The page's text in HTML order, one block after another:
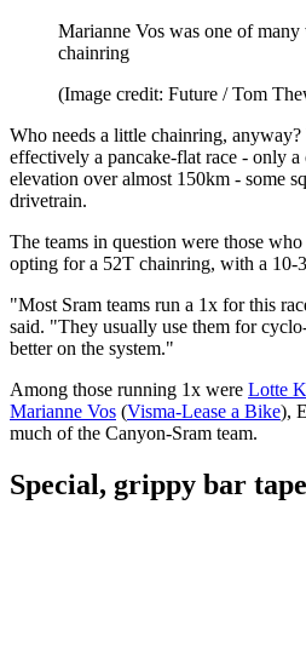
Marianne Vos was one of
chainring
(Image credit: Future / Tom
Who needs a little chainring,
effectively a pancake-flat race - only
elevation over almost 150km - some
drivetrain.
The teams in question were those
opting for a 52T chainring, with a 10-
"Most Sram teams run a 1x for this
said. "They usually use them for
better on the system."
Among those running 1x were Lotte
Marianne Vos (Visma-Lease a Bike),
much of the Canyon-Sram team.
Special, grippy bar tape